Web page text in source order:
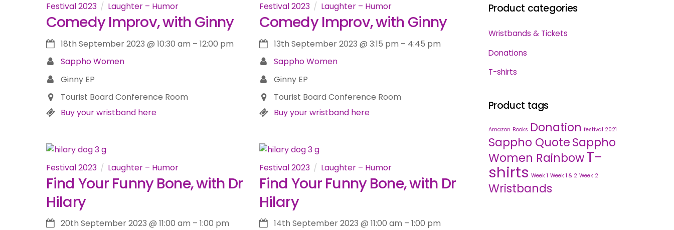
Festival 2023 Laughter – Humor
Comedy Improv, with Ginny
18th September 2023 @ 10:30 am – 12:00 pm
Sappho Women
Ginny EP
Tourist Board Conference Room
Buy your wristband here
Festival 2023 Laughter – Humor
Comedy Improv, with Ginny
13th September 2023 @ 3:15 pm – 4:45 pm
Sappho Women
Ginny EP
Tourist Board Conference Room
Buy your wristband here
Festival 2023 Laughter – Humor
Find Your Funny Bone, with Dr
Hilary
20th September 2023 @ 11:00 am – 1:00 pm
Festival 2023 Laughter – Humor
Find Your Funny Bone, with Dr
Hilary
14th September 2023 @ 11:00 am – 1:00 pm
Product categories
Wristbands & Tickets
Donations
T-shirts
Product tags
Amazon Books Donation festival 2021
Sappho QuoteSappho
Women RainbowT-
shirts Week 1 Week 1 & 2 Week 2
Wristbands